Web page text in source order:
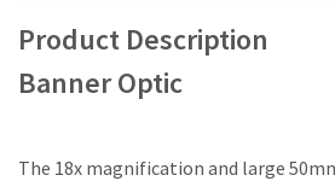
Product Description
Banner Optic
The 18x magnification and large